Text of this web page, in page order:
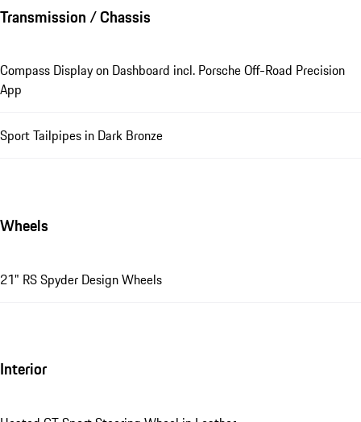
Transmission / Chassis
Compass Display on Dashboard incl. Porsche Off-Road Precision
App
Sport Tailpipes in Dark Bronze
Wheels
21" RS Spyder Design Wheels
Interior